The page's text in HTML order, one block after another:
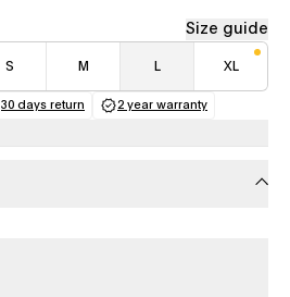
Size guide
S M L XL
30 days return
(opens in a new tab)
2 year warranty